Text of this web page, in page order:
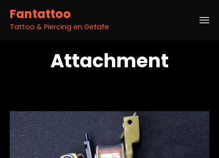
Fantattoo
Tattoo & Piercing en Getafe
Attachment